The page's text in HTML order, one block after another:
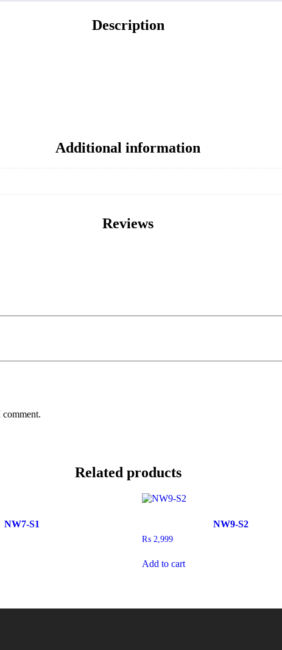
Description
Additional information
Reviews
Related products
NW7-S1 NW9-S2
₨2,999
Add to cart